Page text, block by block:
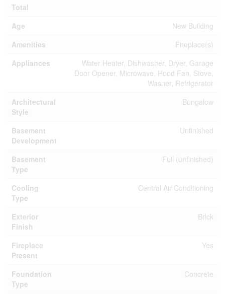
Total
Age
New Building
Amenities
Fireplace(s)
Appliances
Water Heater, Dishwasher, Dryer, Garage
Door Opener, Microwave, Hood Fan, Stove,
Washer, Refrigerator
Architectural
Style
Bungalow
Basement
Development
Unfinished
Basement
Type
Full (unfinished)
Cooling
Type
Central Air Conditioning
Exterior
Finish
Brick
Fireplace
Present
Yes
Foundation
Type
Concrete